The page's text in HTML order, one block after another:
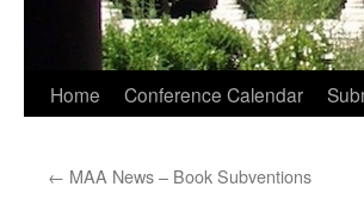
Skip
content
Home Conference Calendar
← MAA News – Book Subventions